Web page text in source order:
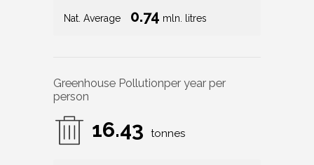
Nat. Average 0.74 mln. litres
Greenhouse Pollutionper year per
person
16.43 tonnes